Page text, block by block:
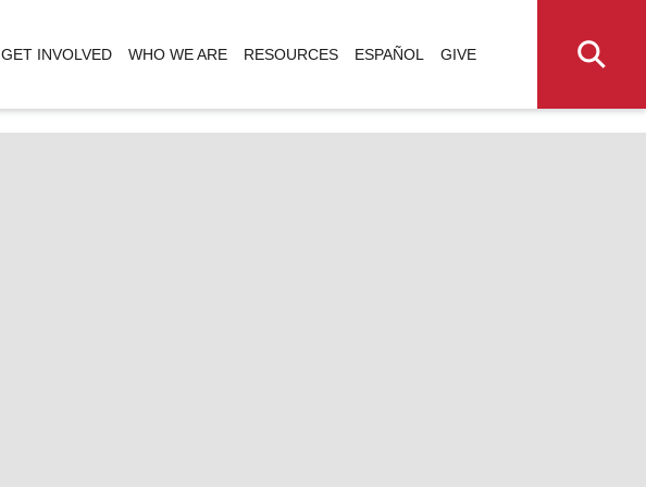
GET INVOLVED WHO WE ARE RESOURCES ESPAÑOL GIVE